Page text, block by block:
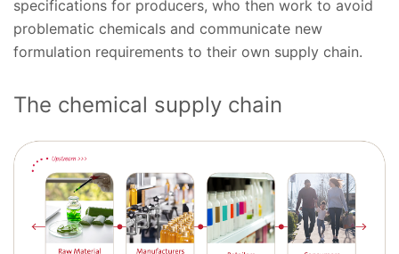
specifications for producers, who then work to avoid
problematic chemicals and communicate new
formulation requirements to their own supply chain.
The chemical supply chain